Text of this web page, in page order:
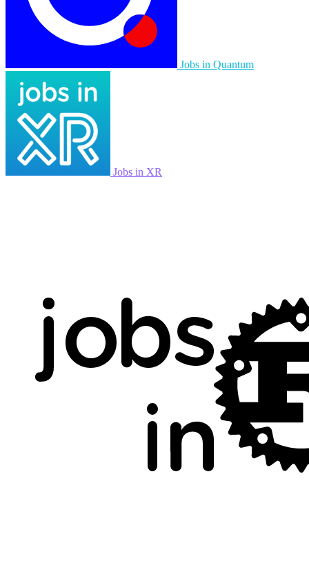
Jobs in Quantum
Jobs in XR